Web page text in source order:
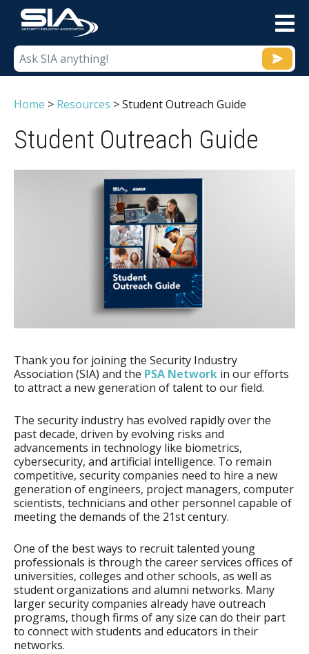
Home > Resources >Student Outreach Guide
Student Outreach Guide
Thank you for joining the Security Industry
Association (SIA) and the PSA Network in our efforts
to attract a new generation of talent to our field.
The security industry has evolved rapidly over the
past decade, driven by evolving risks and
advancements in technology like biometrics,
cybersecurity, and artificial intelligence. To remain
competitive, security companies need to hire a new
generation of engineers, project managers, computer
scientists, technicians and other personnel capable of
meeting the demands of the 21st century.
One of the best ways to recruit talented young
professionals is through the career services offices of
universities, colleges and other schools, as well as
student organizations and alumni networks. Many
larger security companies already have outreach
programs, though firms of any size can do their part
to connect with students and educators in their
networks.